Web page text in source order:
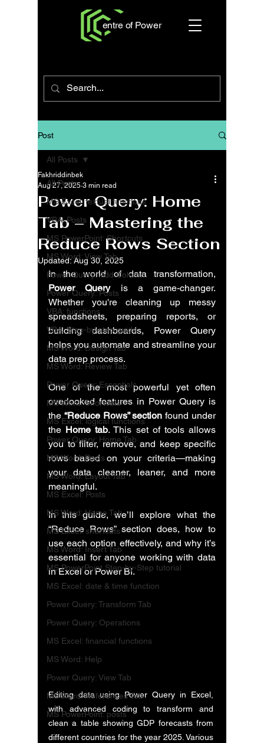
entre of Power
Post
All Posts
MS Excel: textual functions
VBA: Posts
MS PowerPoint: Shortcuts
MS Word: View Tab
Power Query: Add Column
Power Query: Posts
VBA: functions
VBA: Step-by-step guide
MS Word: Design Tab
MS Word: Review Tab
Power Query: Essentials
MS Word: Shortcuts
MS Excel: logical functions
Power Query: Home Tab
MS Word: Posts
MS Word: Layout Tab
MS Excel: Posts
MS Word: Home Tab
MS Excel: shortcuts
MS Word: Insert Tab
MS PowerPoint Step-by-Step tutorial
MS Excel: date & time function
Power Query: Transform Tab
Power Query: Operations
MS Excel: financial functions
MS Word: Help
Power Query: View Tab
MS Word: References Tab
MS PowerPoint: posts
All Posts
Power Query: Home
Tab – Mastering the
Reduce Rows Section
Fakhriddinbek
Aug 27, 2025 3 min read
Updated:Aug 30, 2025
Power Query is a game-changer.
Whether you're cleaning up messy
spreadsheets, preparing reports, or
building dashboards, Power Query
helps you automate and streamline your
data prep process.
One of the most powerful yet often
overlooked features in Power Query is
the “Reduce Rows” section found under
the Home tab. This set of tools allows
you to filter, remove, and keep specific
rows based on your criteria—making
your data cleaner, leaner, and more
meaningful.
In this guide, we’ll explore what the
“Reduce Rows” section does, how to
use each option effectively, and why it’s
essential for anyone working with data
in Excel or Power BI.
Editing data using Power Query in Excel,
with advanced coding to transform and
clean a table showing GDP forecasts from
different countries for the year 2025. Various